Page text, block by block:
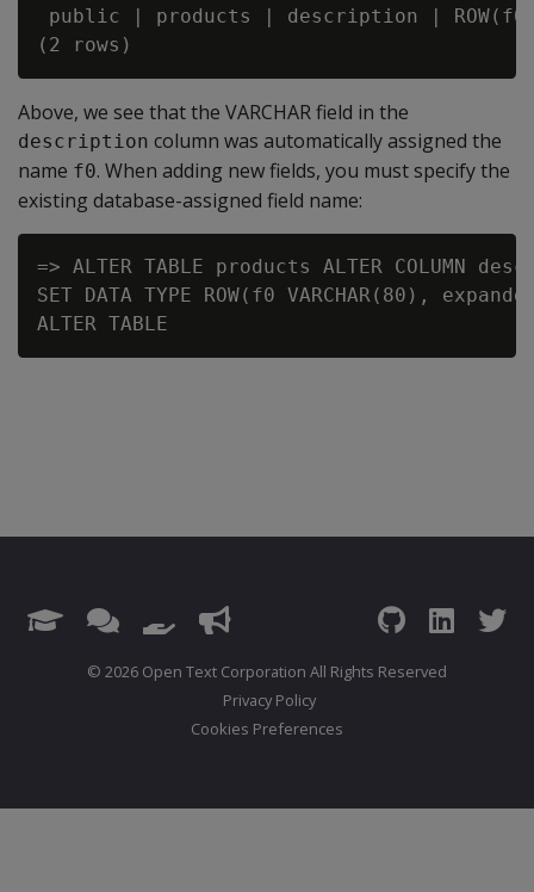
public | products | description |
Above, we see that the VARCHAR field in the
description column was automatically assigned the
name f0. When adding new fields, you must specify the
existing database-assigned field name:
=> ALTER TABLE products ALTER COLUMN
SET DATA TYPE ROW(f0 VARCHAR(80),
© 2026 Open Text Corporation All Rights Reserved
Privacy Policy
Cookies Preferences